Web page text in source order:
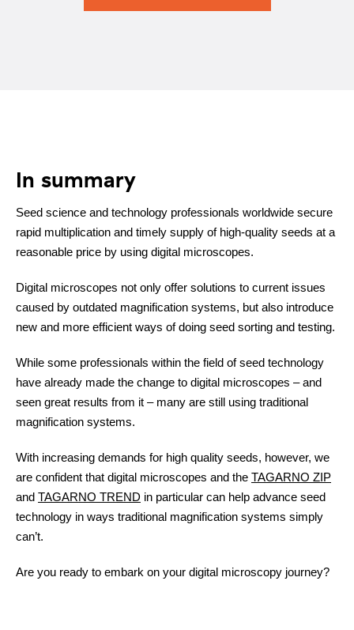
In summary
Seed science and technology professionals worldwide secure
rapid multiplication and timely supply of high-quality seeds at a
reasonable price by using digital microscopes.
Digital microscopes not only offer solutions to current issues
caused by outdated magnification systems, but also introduce
new and more efficient ways of doing seed sorting and testing.
While some professionals within the field of seed technology
have already made the change to digital microscopes – and
seen great results from it – many are still using traditional
magnification systems.
With increasing demands for high quality seeds, however, we
are confident that digital microscopes and the TAGARNO ZIP
and TAGARNO TREND in particular can help advance seed
technology in ways traditional magnification systems simply
can’t.
Are you ready to embark on your digital microscopy journey?